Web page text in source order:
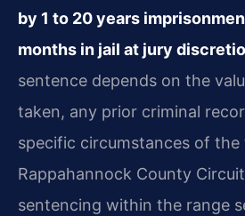
by 1 to 20 years
months in jail at jury
sentence depends on the
taken, any prior criminal
specific circumstances of
Rappahannock County
sentencing within the range